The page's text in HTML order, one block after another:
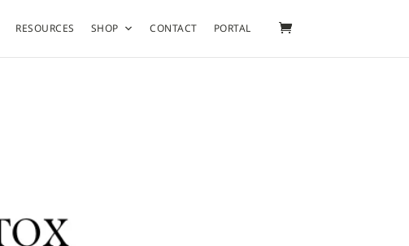
RESOURCES SHOP CONTACT PORTAL